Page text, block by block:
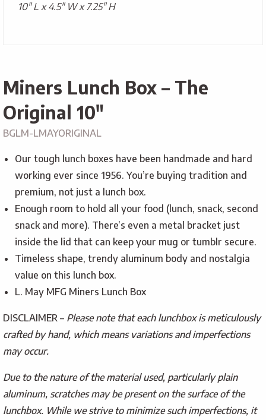
10" L x 4.5" W x 7.25" H
Miners Lunch Box – The
Original 10″
BGLM-LMAYORIGINAL
Our tough lunch boxes have been handmade and hard
working ever since 1956. You’re buying tradition and
premium, not just a lunch box.
Enough room to hold all your food (lunch, snack, second
snack and more). There’s even a metal bracket just
inside the lid that can keep your mug or tumblr secure.
Timeless shape, trendy aluminum body and nostalgia
value on this lunch box.
L. May MFG Miners Lunch Box
DISCLAIMER – Please note that each lunchbox is meticulously
crafted by hand, which means variations and imperfections
may occur.
Due to the nature of the material used, particularly plain
aluminum, scratches may be present on the surface of the
lunchbox. While we strive to minimize such imperfections, it